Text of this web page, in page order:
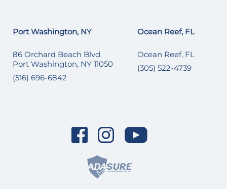
Port Washington, NY
86 Orchard Beach Blvd.
Port Washington, NY 11050
(516) 696-6842
Ocean Reef, FL
Ocean Reef, FL
(305) 522-4739